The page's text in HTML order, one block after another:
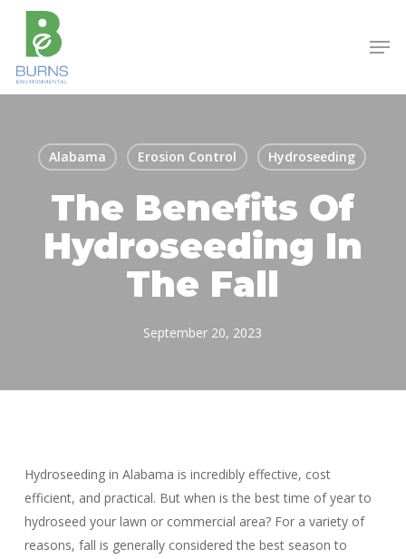
main
content
Alabama Erosion Control Hydroseeding
The Benefits Of
Hydroseeding In
The Fall
September 20, 2023
Hydroseeding in Alabama is incredibly effective, cost
efficient, and practical. But when is the best time of year to
hydroseed your lawn or commercial area? For a variety of
reasons, fall is generally considered the best season to